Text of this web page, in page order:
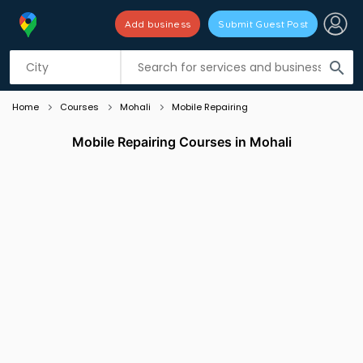
search
Add business Submit Guest Post
Listing filters
Home Courses Mohali Mobile Repairing
Mobile Repairing Courses in Mohali